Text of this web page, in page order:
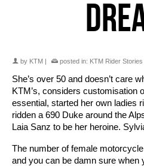
by KTM | posted in: KTM Rider Stories
She’s over 50 and doesn’t care
KTM’s, considers customisation
essential, started her own ladies
ridden a 690 Duke around the
Laia Sanz to be her heroine.
The number of female
and you can be damn sure when